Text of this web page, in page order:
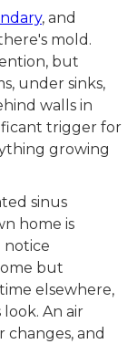
, and
mold.
but
under sinks,
walls in
trigger for
growing
sinus
home is
but
elsewhere,
An air
changes, and